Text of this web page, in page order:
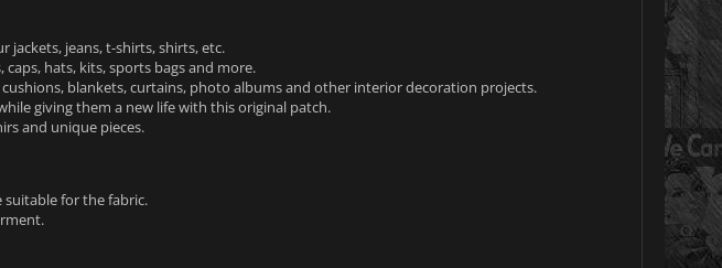
jackets, jeans, t-shirts, shirts, etc.
caps, hats, kits, sports bags and more.
blankets, curtains, photo albums and other interior decoration projects.
giving them a new life with this original patch.
and unique pieces.
for the fabric.